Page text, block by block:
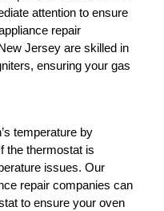
attention to ensure
repair
Jersey are skilled in
ensuring your gas
temperature by
the thermostat is
issues. Our
repair companies can
to ensure your oven